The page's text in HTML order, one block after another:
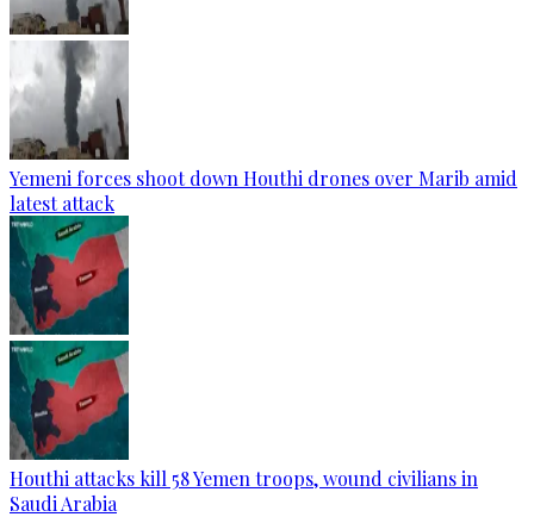
Yemeni forces shoot down Houthi drones over Marib amid
latest attack
Houthi attacks kill 58 Yemen troops, wound civilians in
Saudi Arabia